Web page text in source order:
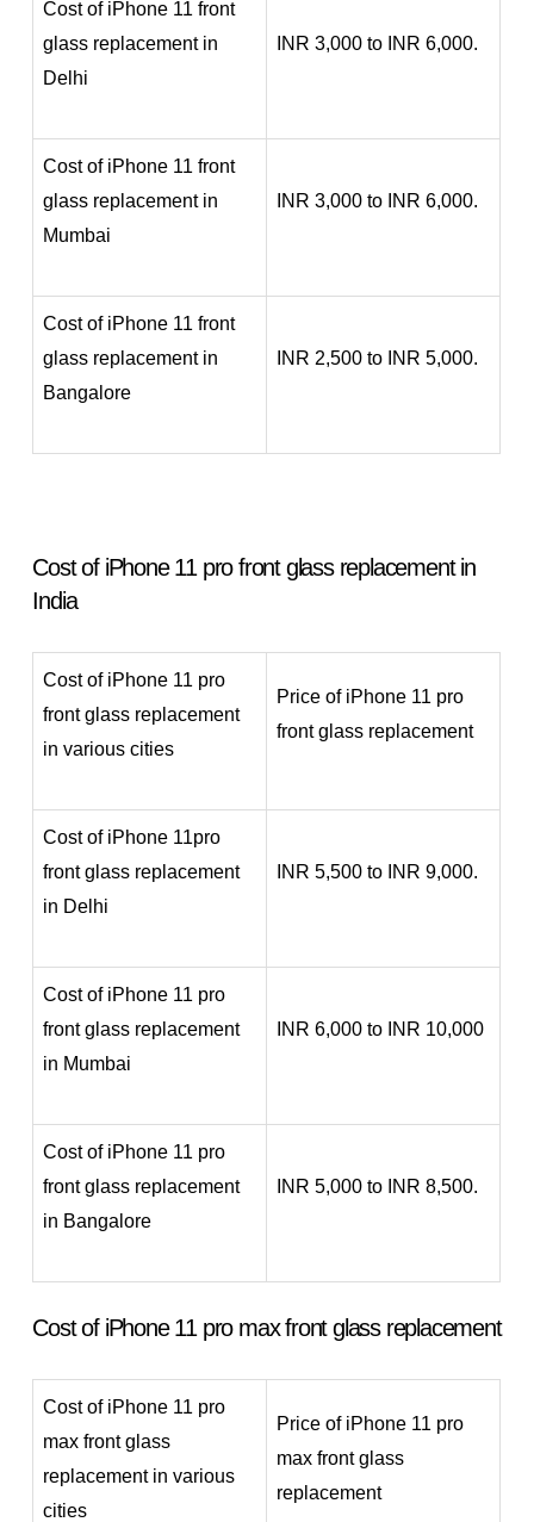
Cost of iPhone 11 front
glass replacement in
Delhi
INR 3,000 to INR 6,000.
Cost of iPhone 11 front
glass replacement in
Mumbai
INR 3,000 to INR 6,000.
Cost of iPhone 11 front
glass replacement in
Bangalore
INR 2,500 to INR 5,000.
Cost of iPhone 11 pro front glass replacement in
India
Cost of iPhone 11 pro
front glass replacement
in various cities
Price of iPhone 11 pro
front glass replacement
Cost of iPhone 11pro
front glass replacement
in Delhi
INR 5,500 to INR 9,000.
Cost of iPhone 11 pro
front glass replacement
in Mumbai
INR 6,000 to INR 10,000
Cost of iPhone 11 pro
front glass replacement
in Bangalore
INR 5,000 to INR 8,500.
Cost of iPhone 11 pro max front glass replacement
Cost of iPhone 11 pro
max front glass
replacement in various
cities
Price of iPhone 11 pro
max front glass
replacement